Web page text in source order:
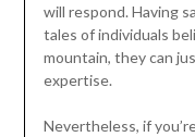
will respond. Having
tales of individuals
mountain, they can
expertise.
Nevertheless, if